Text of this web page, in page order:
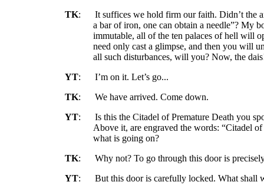
TK:
It suffices we hold firm our faith. Didn’t the
a bar of iron, one can obtain a needle”? My
immutable, all of the ten palaces of hell will
need only cast a glimpse, and then you will
all such disturbances, will you? Now, the
YT:
I’m on it. Let’s go...
TK:
We have arrived. Come down.
YT:
Is this the Citadel of Premature Death you
Above it, are engraved the words: “Citadel
what is going on?
TK:
Why not? To go through this door is
YT:
But this door is carefully locked. What shall